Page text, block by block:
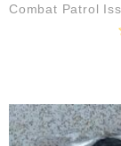
Combat Patrol